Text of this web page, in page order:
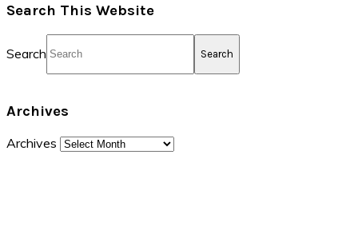
Search This Website
Search
Archives
Archives